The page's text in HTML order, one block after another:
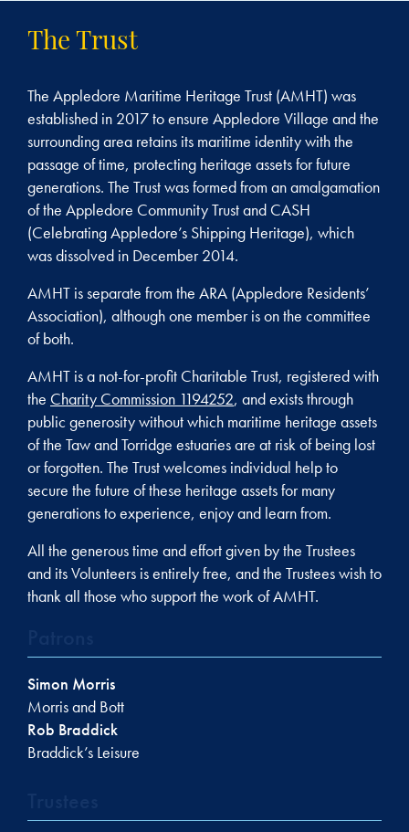
The Trust
The Appledore Maritime Heritage Trust (AMHT) was
established in 2017 to ensure Appledore Village and the
surrounding area retains its maritime identity with the
passage of time, protecting heritage assets for future
generations. The Trust was formed from an amalgamation
of the Appledore Community Trust and CASH
(Celebrating Appledore’s Shipping Heritage), which
was dissolved in December 2014.
AMHT is separate from the ARA (Appledore Residents’
Association), although one member is on the committee
of both.
AMHT is a not-for-profit Charitable Trust, registered with
the Charity Commission 1194252, and exists through
public generosity without which maritime heritage assets
of the Taw and Torridge estuaries are at risk of being lost
or forgotten. The Trust welcomes individual help to
secure the future of these heritage assets for many
generations to experience, enjoy and learn from.
All the generous time and effort given by the Trustees
and its Volunteers is entirely free, and the Trustees wish to
thank all those who support the work of AMHT.
Simon Morris
Morris and Bott
Rob Braddick
Braddick’s Leisure